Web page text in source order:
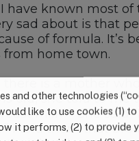
known most
sad about is that
of formula. It’s
home town.
is a mother
old, she told to
milk?” She
I told them that
and other technologies
like to use cookies (1)
it performs, (2) to provide